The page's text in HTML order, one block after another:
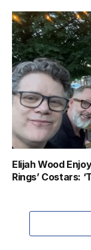
Elijah Wood
Rings’ Costars: